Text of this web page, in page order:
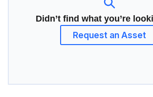
Didn’t find what you’re
Request an Asset